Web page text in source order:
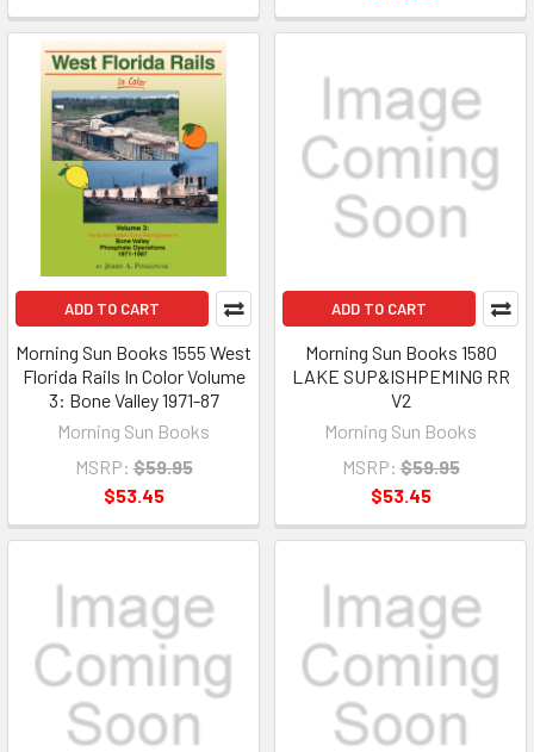
ADD TO CART
Morning Sun Books 1555 West
Florida Rails In Color Volume
3: Bone Valley 1971-87
Morning Sun Books
MSRP: $59.95
$53.45
ADD TO CART
Morning Sun Books 1580
LAKE SUP&ISHPEMING RR
V2
Morning Sun Books
MSRP: $59.95
$53.45